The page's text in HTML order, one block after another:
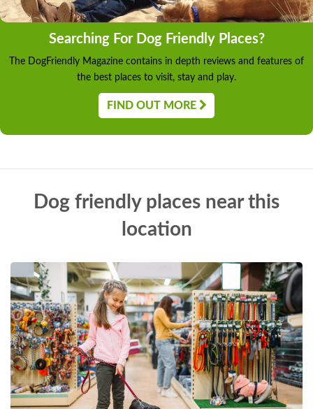
Searching For Dog Friendly Places?
The DogFriendly Magazine contains in depth reviews and features of
the best places to visit, stay and play.
FIND OUT MORE
Dog friendly places near this
location